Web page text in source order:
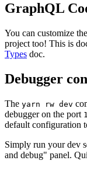
GraphQL
You can customize
project too! This is
Types doc.
Debugger
The yarn rw dev
debugger on the port
default configuration
Simply run your dev
and debug" panel.